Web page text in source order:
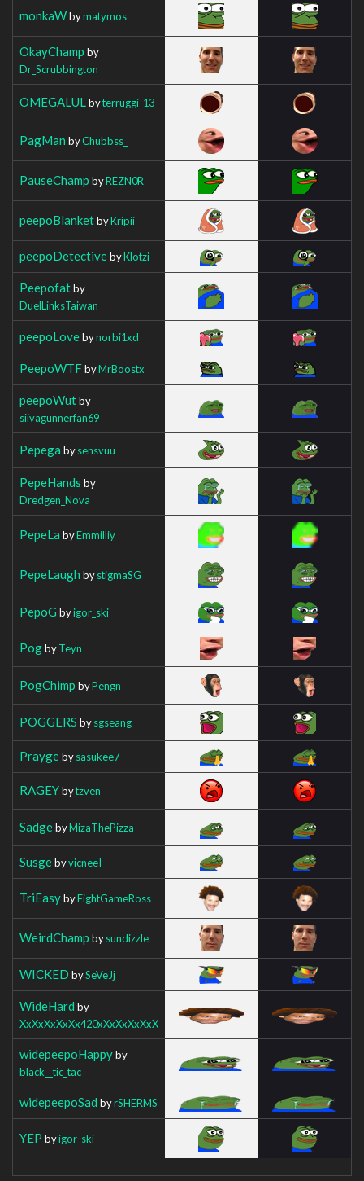
monkaWbymatymos
OkayChamp by
Dr_Scrubbington
OMEGALUL byterruggi_13
PagMan byChubbss_
PauseChamp byREZN0R
peepoBlanketbyKripii_
peepoDetectivebyKlotzi
Peepofatby
DuelLinksTaiwan
peepoLovebynorbi1xd
PeepoWTFbyMrBoostx
peepoWutby
siivagunnerfan69
Pepega bysensvuu
PepeHands by
Dredgen_Nova
PepeLa byEmmilliy
PepeLaugh bystigmaSG
PepoG byigor_ski
PogbyTeyn
PogChimp byPengn
POGGERS bysgseang
Praygebysasukee7
RAGEYbytzven
SadgebyMizaThePizza
SusgebyvicneeI
TriEasybyFightGameRoss
WeirdChamp bysundizzle
WICKED bySeVeJj
WideHard by
XxXxXxXxXx420xXxXxXxXxX
widepeepoHappyby
black__tic_tac
widepeepoSad byrSHERMS
YEP byigor_ski